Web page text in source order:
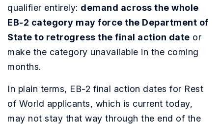
qualifier entirely: demand across the whole
EB-2 category may force the Department of
State to retrogress the final action date or
make the category unavailable in the coming
months.
In plain terms, EB-2 final action dates for Rest
of World applicants, which is current today,
may not stay that way through the end of the